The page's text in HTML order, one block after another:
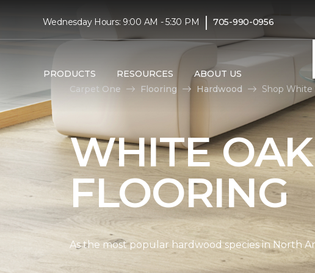
Wednesday Hours: 9:00 AM - 5:30 PM | 705-990-0956
PRODUCTS RESOURCES ABOUT US
Carpet One
Flooring Hardwood Shop White
WHITE
FLOORING
As the most popular hardwood species in North